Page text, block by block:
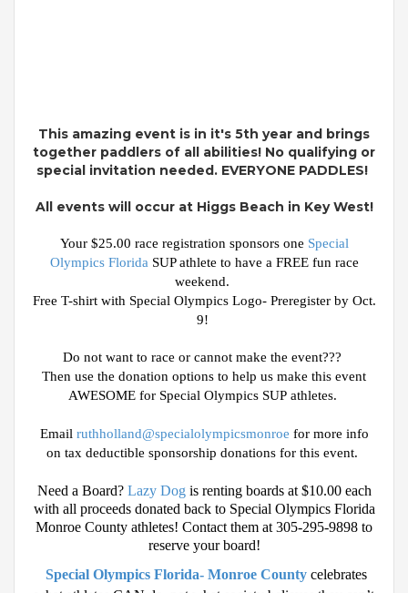
This amazing event is in it's 5th year and brings
together paddlers of all abilities! No qualifying or
special invitation needed. EVERYONE PADDLES!
All events will occur at Higgs Beach in Key West!
Your $25.00 race registration sponsors one Special
Olympics Florida SUP athlete to have a FREE fun race
weekend.
Free T-shirt with Special Olympics Logo- Preregister by Oct.
9!
Do not want to race or cannot make the event???
Then use the donation options to help us make this event
AWESOME for Special Olympics SUP athletes.
Email ruthholland@specialolympicsmonroe for more info
on tax deductible sponsorship donations for this event.
Need a Board? Lazy Dogis renting boards at $10.00 each
with all proceeds donated back to Special Olympics Florida
Monroe County athletes! Contact them at 305-295-9898 to
reserve your board!
Special Olympics Florida- Monroe County celebrates